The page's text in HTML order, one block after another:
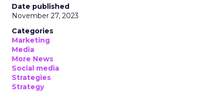
Date published
November 27, 2023
Categories
Marketing
Media
More News
Social media
Strategies
Strategy